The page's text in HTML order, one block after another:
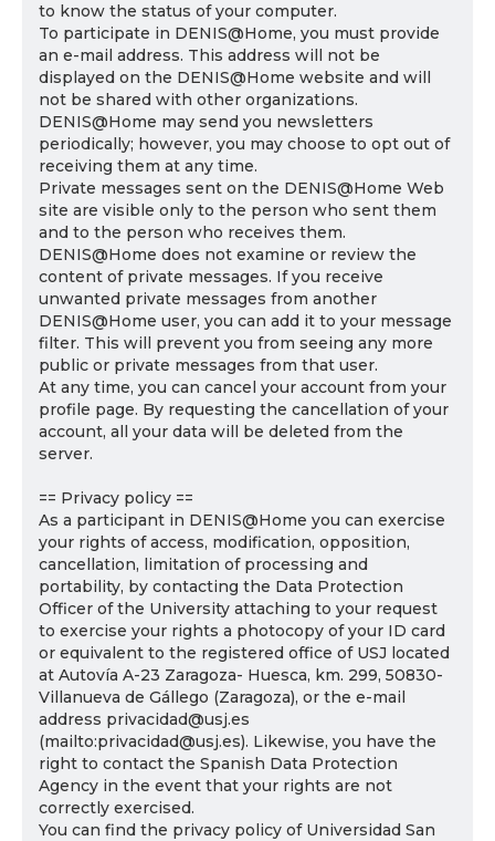
to know the status of your computer.
To participate in DENIS@Home, you must provide
an e-mail address. This address will not be
displayed on the DENIS@Home website and will
not be shared with other organizations.
DENIS@Home may send you newsletters
periodically; however, you may choose to opt out of
receiving them at any time.
Private messages sent on the DENIS@Home Web
site are visible only to the person who sent them
and to the person who receives them.
DENIS@Home does not examine or review the
content of private messages. If you receive
unwanted private messages from another
DENIS@Home user, you can add it to your message
filter. This will prevent you from seeing any more
public or private messages from that user.
At any time, you can cancel your account from your
profile page. By requesting the cancellation of your
account, all your data will be deleted from the
server.
== Privacy policy ==
As a participant in DENIS@Home you can exercise
your rights of access, modification, opposition,
cancellation, limitation of processing and
portability, by contacting the Data Protection
Officer of the University attaching to your request
to exercise your rights a photocopy of your ID card
or equivalent to the registered office of USJ located
at Autovía A-23 Zaragoza- Huesca, km. 299, 50830-
Villanueva de Gállego (Zaragoza), or the e-mail
address privacidad@usj.es
(mailto:privacidad@usj.es). Likewise, you have the
right to contact the Spanish Data Protection
Agency in the event that your rights are not
correctly exercised.
You can find the privacy policy of Universidad San